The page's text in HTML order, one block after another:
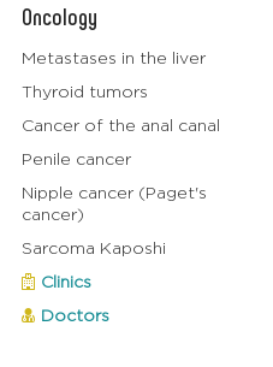
Oncology
Metastases in the liver
Thyroid tumors
Cancer of the anal canal
Penile cancer
Nipple cancer (Paget's
cancer)
Sarcoma Kaposhi
Clinics
Doctors